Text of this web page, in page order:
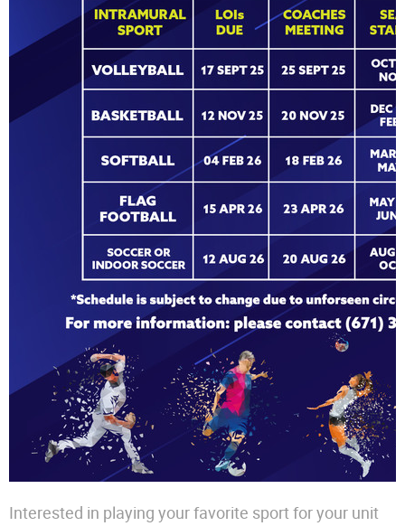
Interested in playing your favorite sport for your unit